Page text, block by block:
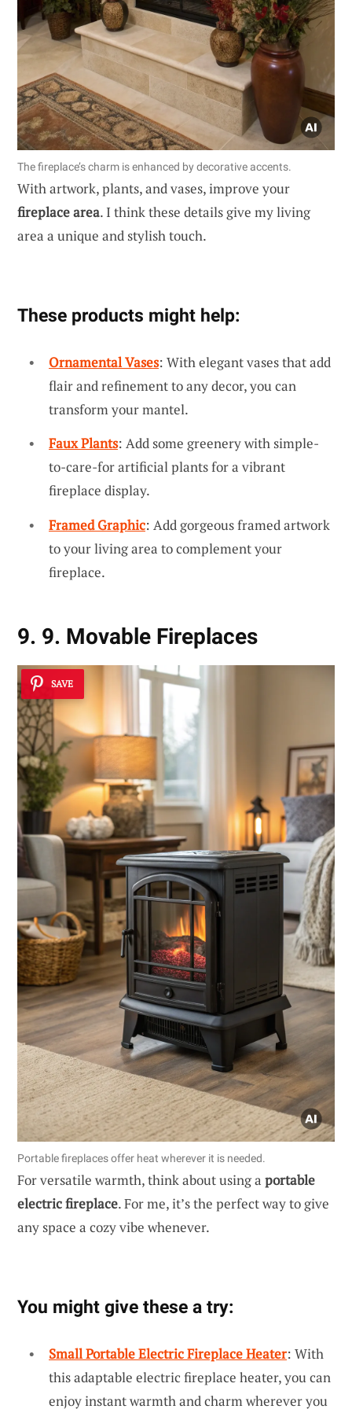
The fireplace’s charm is enhanced by decorative accents.
With artwork, plants, and vases, improve your
fireplace area. I think these details give my living
area a unique and stylish touch.
These products might help:
Ornamental Vases: With elegant vases that add
flair and refinement to any decor, you can
transform your mantel.
Faux Plants: Add some greenery with simple-
to-care-for artificial plants for a vibrant
fireplace display.
Framed Graphic: Add gorgeous framed artwork
to your living area to complement your
fireplace.
9. 9. Movable Fireplaces
SAVE
Portable fireplaces offer heat wherever it is needed.
For versatile warmth, think about using a portable
electric fireplace. For me, it’s the perfect way to give
any space a cozy vibe whenever.
You might give these a try:
Small Portable Electric Fireplace Heater: With
this adaptable electric fireplace heater, you can
enjoy instant warmth and charm wherever you